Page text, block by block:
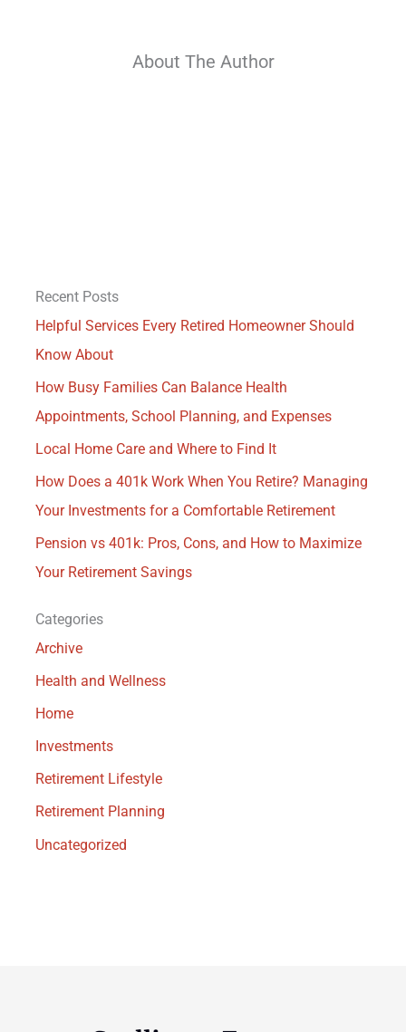
About The Author
Recent Posts
Helpful Services Every Retired Homeowner Should
Know About
How Busy Families Can Balance Health
Appointments, School Planning, and Expenses
Local Home Care and Where to Find It
How Does a 401k Work When You Retire? Managing
Your Investments for a Comfortable Retirement
Pension vs 401k: Pros, Cons, and How to Maximize
Your Retirement Savings
Categories
Archive
Health and Wellness
Home
Investments
Retirement Lifestyle
Retirement Planning
Uncategorized